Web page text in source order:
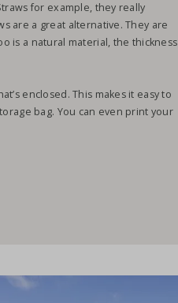
for example, they really
are a great alternative. They are
is a natural material, the thickness
enclosed. This makes it easy to
bag. You can even print your